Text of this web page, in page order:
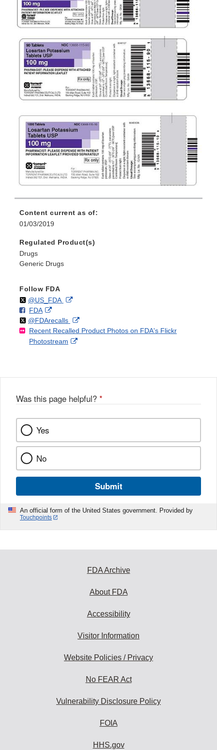
Content current as of:
01/03/2019
Regulated Product(s)
Drugs
Generic Drugs
Follow FDA
Follow
@US_FDAon External
Disclaimer
F
o
FDAo
n
F
a
k
External
Link
Disclaimer
Follow
@FDArecallson
X
External
Link
Recent Recalled Product Photos on FDA's Flickr
Photostream
External
Was this page helpful? *
Yes
No
Submit
An official form of the United States government. Provided by
Touchpoints
FDA Archive
About FDA
Accessibility
Visitor Information
Website Policies / Privacy
No FEAR Act
Vulnerability Disclosure Policy
FOIA
HHS.gov